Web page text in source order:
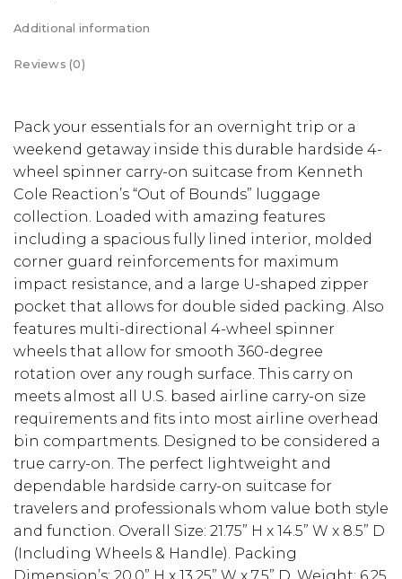
Additional information
Reviews (0)
Pack your essentials for an overnight trip or a
weekend getaway inside this durable hardside 4-
wheel spinner carry-on suitcase from Kenneth
Cole Reaction’s “Out of Bounds” luggage
collection. Loaded with amazing features
including a spacious fully lined interior, molded
corner guard reinforcements for maximum
impact resistance, and a large U-shaped zipper
pocket that allows for double sided packing. Also
features multi-directional 4-wheel spinner
wheels that allow for smooth 360-degree
rotation over any rough surface. This carry on
meets almost all U.S. based airline carry-on size
requirements and fits into most airline overhead
bin compartments. Designed to be considered a
true carry-on. The perfect lightweight and
dependable hardside carry-on suitcase for
travelers and professionals whom value both style
and function. Overall Size: 21.75” H x 14.5” W x 8.5” D
(Including Wheels & Handle). Packing